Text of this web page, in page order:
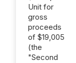
Unit for
gross
proceeds
of $19,005
(the
"Second